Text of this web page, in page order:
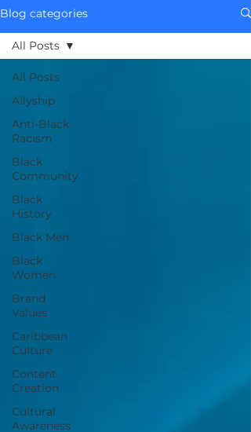
Blog categories
All Posts
Allyship
Anti-Black
Racism
Black
Community
Black
History
Black Men
Black
Women
Brand
Values
Caribbean
Culture
Content
Creation
Cultural
Awareness
All Posts